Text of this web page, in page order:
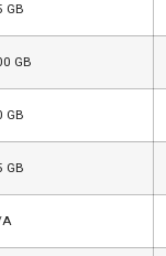
GB
GB
GB
GB